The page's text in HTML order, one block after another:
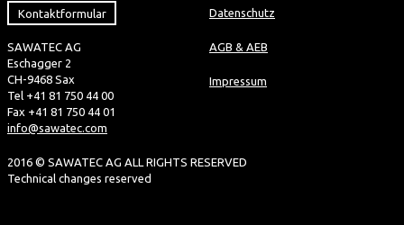
Kontaktformular
SAWATEC AG
Eschagger 2
CH-9468 Sax
Tel +41 81 750 44 00
Fax +41 81 750 44 01
info@sawatec.com
Datenschutz
AGB & AEB
Impressum
2016 © SAWATEC AG ALL RIGHTS RESERVED
Technical changes reserved